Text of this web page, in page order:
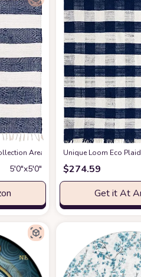
Navy Blue) at Amazon
Area Rug - Striped (5' 1" Square,
5′0″x5′0″
Unique Loom Eco
$274.59
Get it At